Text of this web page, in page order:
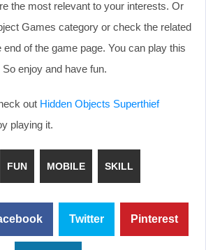
the most relevant to your interests. Or
Games category or check the related
of the game page. You can play this
enjoy and have fun.
out Hidden Objects Superthief
playing it.
FUN MOBILE SKILL
Twitter Pinterest